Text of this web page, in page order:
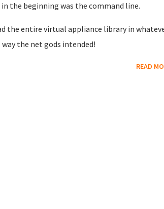
in the beginning was the command line.
the entire virtual appliance library in
way the net gods intended!
READ